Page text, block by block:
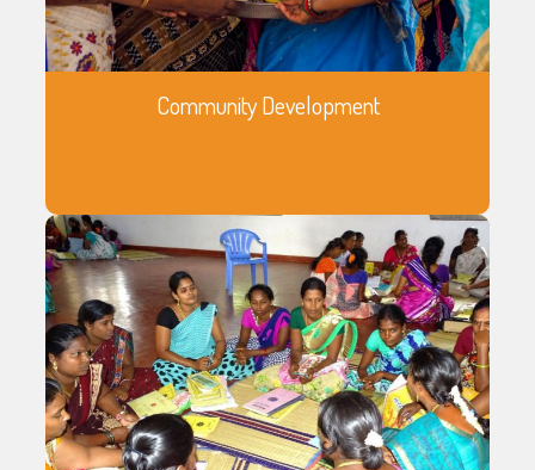
Community Development